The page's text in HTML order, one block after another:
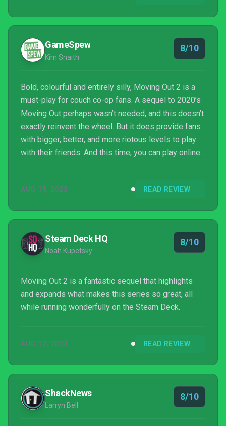
GameSpew
Kim Snaith
8/10
Bold, colourful and entirely silly, Moving Out 2 is a
must-play for couch co-op fans. A sequel to 2020’s
Moving Out perhaps wasn’t needed, and this doesn’t
exactly reinvent the wheel. But it does provide fans
with bigger, better, and more riotous levels to play
with their friends. And this time, you can play online
AUG 15, 2023 READ REVIEW
Steam Deck HQ
Noah Kupetsky
8/10
Moving Out 2 is a fantastic sequel that highlights
and expands what makes this series so great, all
while running wonderfully on the Steam Deck.
AUG 12, 2023 READ REVIEW
ShackNews
Larryn Bell
8/10